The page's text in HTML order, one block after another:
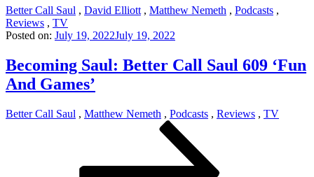
Better Call Saul , David Elliott , Matthew Nemeth , Podcasts ,
Reviews , TV
Posted on: July 19, 2022July 19, 2022
Becoming Saul: Better Call Saul 609 ‘Fun
And Games’
Better Call Saul , Matthew Nemeth , Podcasts , Reviews , TV